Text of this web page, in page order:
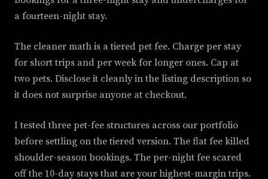
a fourteen-night stay.
The cleaner math is a tiered pet fee. Charge per stay
for short trips and per week for longer ones. Cap at
two pets. Disclose it cleanly in the listing description so
it does not surprise anyone at checkout.
I tested three pet-fee structures across our portfolio
before settling on the tiered version. The flat fee killed
shoulder-season bookings. The per-night fee scared
off the 10-day stays that are your highest-margin trips.